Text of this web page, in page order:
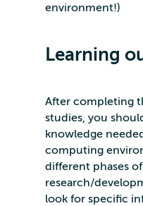
environment!)
Learning
After completing
studies, you
knowledge
computing
different phases
research/
look for specific